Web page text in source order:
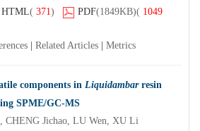
HTML( 371) PDF(1849KB)( 1049
Related Articles Metrics
components in Liquidambarresin
SPME/GC-MS
CHENG Jichao, LU Wen, XU Li